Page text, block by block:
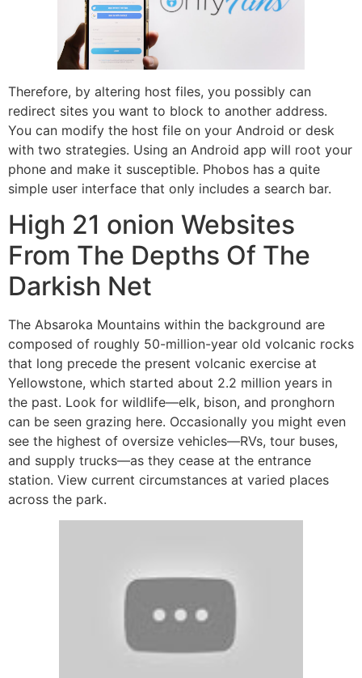
Therefore, by altering host files, you possibly can
redirect sites you want to block to another address.
You can modify the host file on your Android or desk
with two strategies. Using an Android app will root your
phone and make it susceptible. Phobos has a quite
simple user interface that only includes a search bar.
High 21 onion Websites
From The Depths Of The
Darkish Net
The Absaroka Mountains within the background are
composed of roughly 50-million-year old volcanic rocks
that long precede the present volcanic exercise at
Yellowstone, which started about 2.2 million years in
the past. Look for wildlife—elk, bison, and pronghorn
can be seen grazing here. Occasionally you might even
see the highest of oversize vehicles—RVs, tour buses,
and supply trucks—as they cease at the entrance
station. View current circumstances at varied places
across the park.